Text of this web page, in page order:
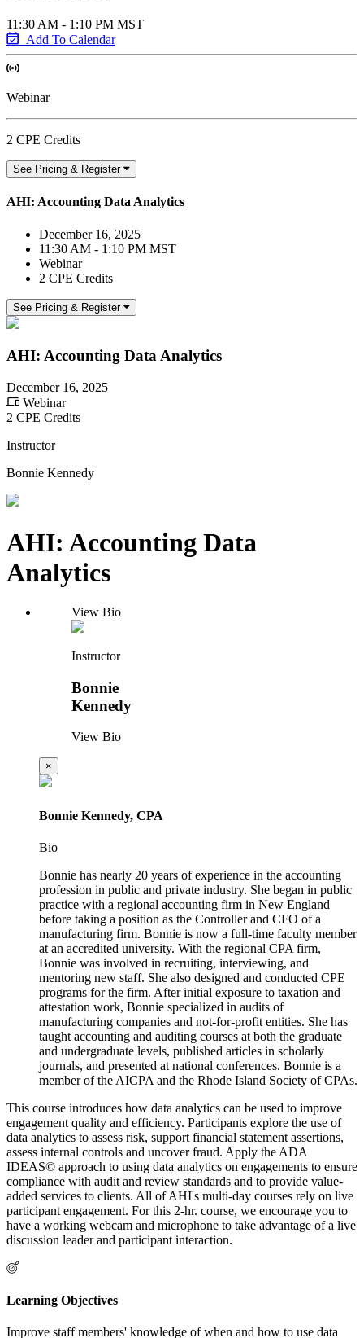
11:30 AM - 1:10 PM MST
Add To Calendar
Webinar
2 CPE Credits
See Pricing & Register
AHI: Accounting Data Analytics
December 16, 2025
11:30 AM - 1:10 PM MST
Webinar
2 CPE Credits
See Pricing & Register
AHI: Accounting Data Analytics
December 16, 2025
Webinar
2 CPE Credits
Instructor
Bonnie Kennedy
AHI: Accounting Data
Analytics
View Bio
Instructor
Bonnie
Kennedy
View Bio
×
Bonnie Kennedy, CPA
Bio
Bonnie has nearly 20 years of experience in the accounting
profession in public and private industry. She began in public
practice with a regional accounting firm in New England
before taking a position as the Controller and CFO of a
manufacturing firm. Bonnie is now a full-time faculty member
at an accredited university. With the regional CPA firm,
Bonnie was involved in recruiting, interviewing, and
mentoring new staff. She also designed and conducted CPE
programs for the firm. After initial exposure to taxation and
attestation work, Bonnie specialized in audits of
manufacturing companies and not-for-profit entities. She has
taught accounting and auditing courses at both the graduate
and undergraduate levels, published articles in scholarly
journals, and presented at national conferences. Bonnie is a
member of the AICPA and the Rhode Island Society of CPAs.
This course introduces how data analytics can be used to improve
engagement quality and efficiency. Participants explore the use of
data analytics to assess risk, support financial statement assertions,
assess internal controls and uncover fraud. Apply the ADA
IDEAS© approach to using data analytics on engagements to ensure
compliance with audit and review standards and to provide value-
added services to clients. All of AHI's multi-day courses rely on live
participant engagement. For this 2-hr. course, we encourage you to
have a working webcam and microphone to take advantage of a live
discussion leader and participant interaction.
Learning Objectives
Improve staff members' knowledge of when and how to use data